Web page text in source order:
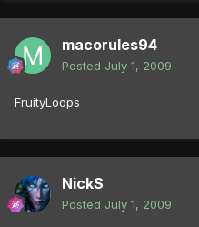
macorules94
Posted July 1, 2009
FruityLoops
NickS
Posted July 1, 2009